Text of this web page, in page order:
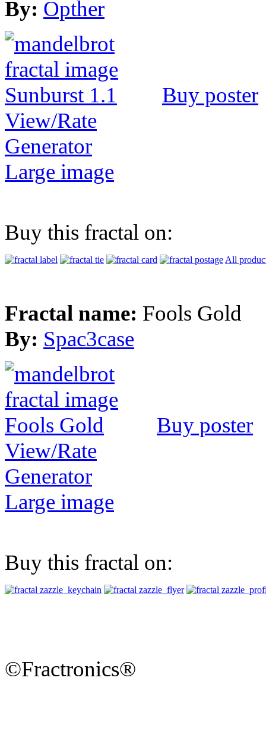
By: Opther
Buy poster
View/Rate
Generator
Large image
Buy this fractal on:
All
Fractal name: Fools Gold
By: Spac3case
Buy poster
View/Rate
Generator
Large image
Buy this fractal on:
©Fractronics®